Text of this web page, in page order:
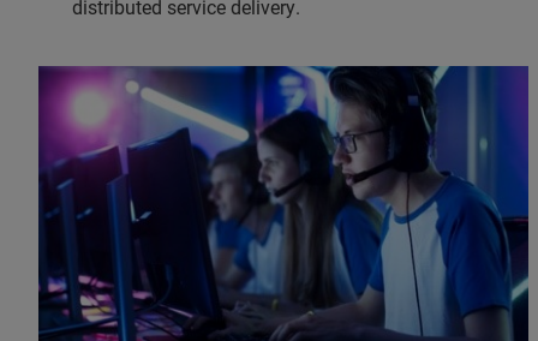
distributed service delivery.